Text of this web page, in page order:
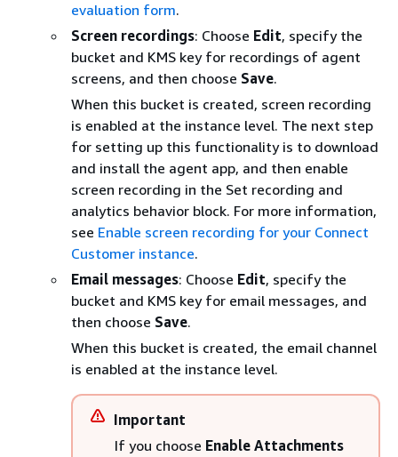
evaluation form.
Screen recordings: Choose Edit, specify the
bucket and KMS key for recordings of agent
screens, and then choose Save.
When this bucket is created, screen recording
is enabled at the instance level. The next step
for setting up this functionality is to download
and install the agent app, and then enable
screen recording in the Set recording and
analytics behavior block. For more information,
see Enable screen recording for your Connect
Customer instance.
Email messages: Choose Edit, specify the
bucket and KMS key for email messages, and
then choose Save.
When this bucket is created, the email channel
is enabled at the instance level.
Important
If you choose Enable Attachments